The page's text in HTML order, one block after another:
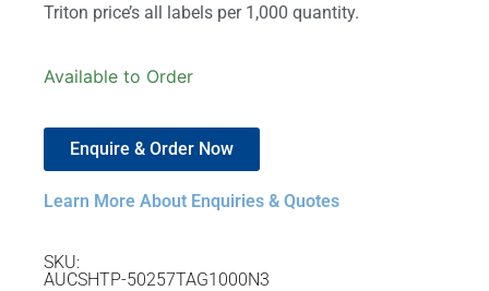
Triton price’s all labels per 1,000 quantity.
Available to Order
Enquire & Order Now
Learn More About Enquiries & Quotes
SKU:
AUCSHTP-50257TAG1000N3